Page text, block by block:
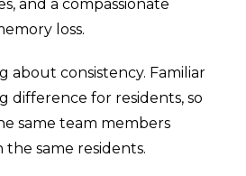
and a compassionate
loss.
about consistency. Familiar
difference for residents, so
same team members
same residents.